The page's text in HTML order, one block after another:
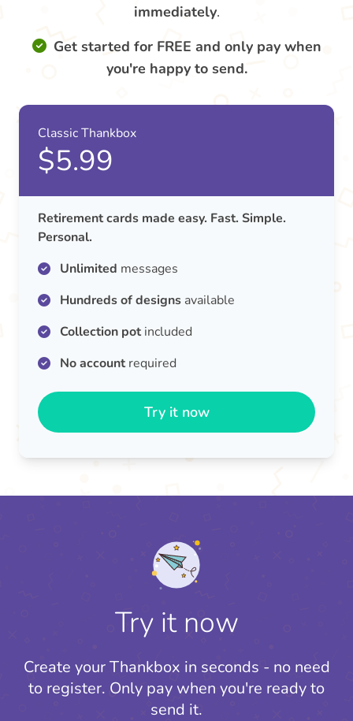
immediately.
Get started for FREE and only pay when
you're happy to send.
Classic Thankbox
$5.99
Retirement cards made easy. Fast. Simple.
Personal.
Unlimited messages
Hundreds of designs available
Collection potincluded
No accountrequired
Try it now
Try it now
Create your Thankbox in seconds - no need
to register. Only pay when you're ready to
send it.